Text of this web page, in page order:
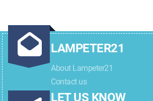
LAMPETER21
About Lampeter21
Contact us
LET US KNOW